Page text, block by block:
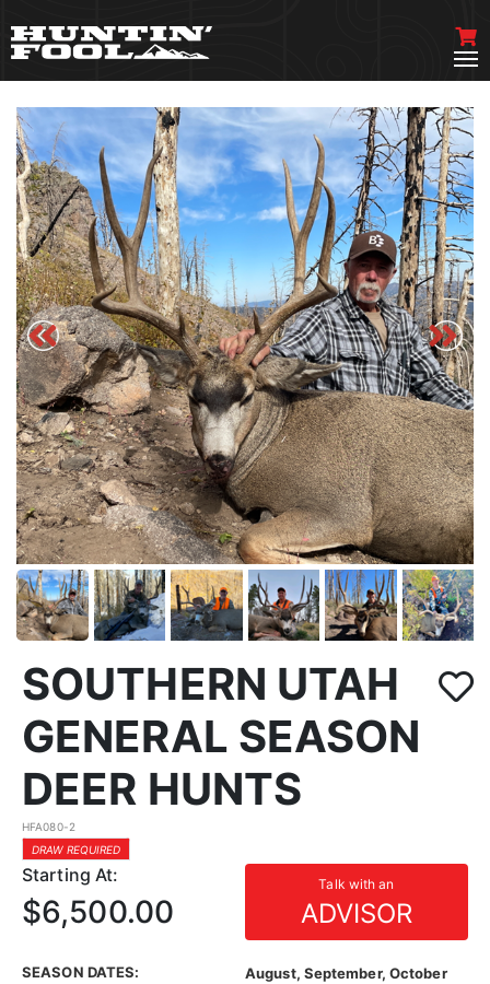
SOUTHERN UTAH
GENERAL SEASON
DEER HUNTS
HFA080-2
DRAW REQUIRED
Starting At: Talk with an
ADVISOR
$6,500.00
SEASON DATES:
August, September, October